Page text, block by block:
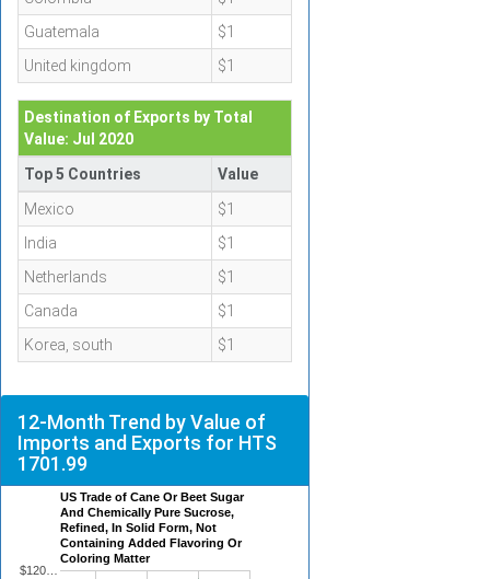
Guatemala
$1
United kingdom
$1
Destination of Exports by Total
Value: Jul 2020
Top 5 Countries
Value
Mexico
$1
India
$1
Netherlands
$1
Canada
$1
Korea, south
$1
12-Month Trend by Value of
Imports and Exports for HTS
1701.99
US Trade of Cane Or Beet Sugar
And Chemically Pure Sucrose,
Refined, In Solid Form, Not
Containing Added Flavoring Or
Coloring Matter
$120…